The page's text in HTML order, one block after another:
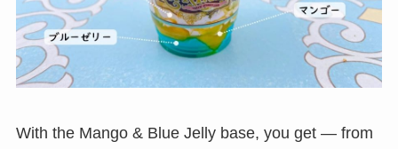
With the Mango & Blue Jelly base, you get — from